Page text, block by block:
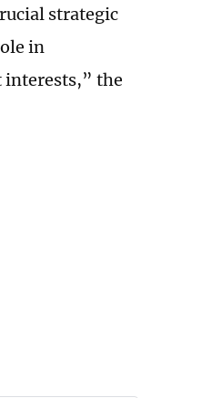
strategic
in
interests,” the